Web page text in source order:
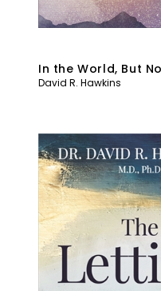
In the World, But
David R. Hawkins